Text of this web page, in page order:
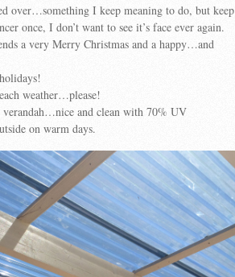
over…something I keep meaning to do, but keep
once, I don’t want to see it’s face ever again.
a very Merry Christmas and a happy…and
weather…please!
verandah…nice and clean with 70% UV
on warm days.